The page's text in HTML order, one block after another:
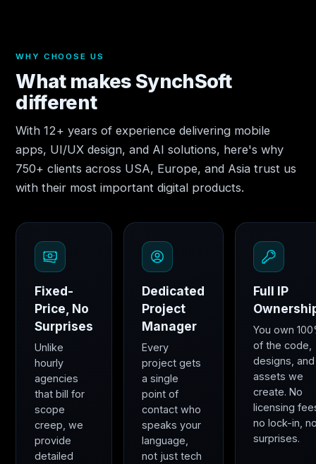
WHY CHOOSE US
What makes SynchSoft
different
With 12+ years of experience delivering mobile
apps, UI/UX design, and AI solutions, here's why
750+ clients across USA, Europe, and Asia trust us
with their most important digital products.
Fixed-
Price, No
Surprises
Unlike
hourly
agencies
that bill for
scope
creep, we
provide
detailed
Dedicated
Project
Manager
Every
project gets
a single
point of
contact who
speaks your
language,
not just tech
Full IP
You own
of the code,
designs, and
assets we
create. No
licensing
no lock-in,
surprises.